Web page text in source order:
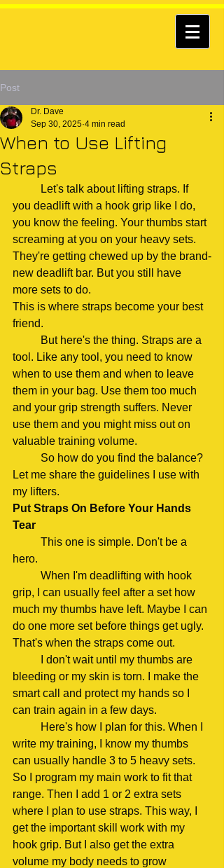
Post
When to Use Lifting
Straps
Dr. Dave
Sep 30, 2025 4 min read
you deadlift with a hook grip like I do,
you know the feeling. Your thumbs start
screaming at you on your heavy sets.
They're getting chewed up by the brand-
new deadlift bar. But you still have
more sets to do.
This is where straps become your best
friend.
tool. Like any tool, you need to know
when to use them and when to leave
them in your bag. Use them too much
and your grip strength suffers. Never
use them and you might miss out on
valuable training volume.
Let me share the guidelines I use with
my lifters.
Put Straps On Before Your Hands
Tear
hero.
grip, I can usually feel after a set how
much my thumbs have left. Maybe I can
do one more set before things get ugly.
That's when the straps come out.
bleeding or my skin is torn. I make the
smart call and protect my hands so I
can train again in a few days.
write my training, I know my thumbs
can usually handle 3 to 5 heavy sets.
So I program my main work to fit that
range. Then I add 1 or 2 extra sets
where I plan to use straps. This way, I
get the important skill work with my
hook grip. But I also get the extra
volume my body needs to grow